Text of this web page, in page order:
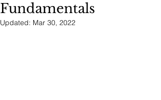
Fundamentals
Updated: Mar 30, 2022